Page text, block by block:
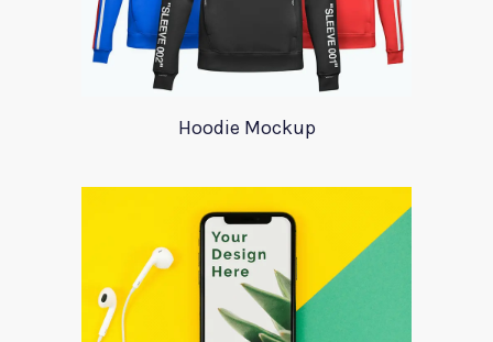
Hoodie Mockup